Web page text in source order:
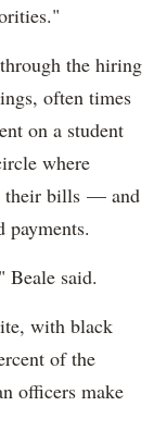
the hiring
often times
on a student
where
their bills — and
payments.
Beale said.
with black
of the
officers make